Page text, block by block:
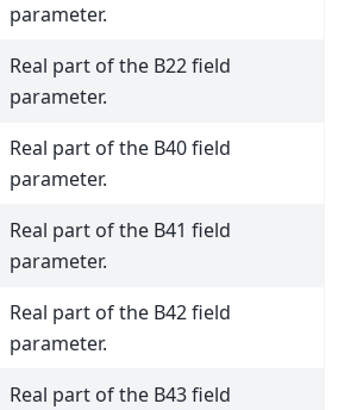
parameter.
Real part of the B22 field
parameter.
Real part of the B40 field
parameter.
Real part of the B41 field
parameter.
Real part of the B42 field
parameter.
Real part of the B43 field